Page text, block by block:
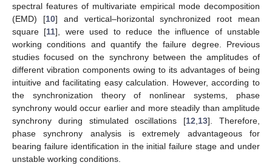
spectral features of multivariate empirical mode decomposition
(EMD) [10] and vertical–horizontal synchronized root mean
square [11], were used to reduce the influence of unstable
working conditions and quantify the failure degree. Previous
studies focused on the synchrony between the amplitudes of
different vibration components owing to its advantages of being
intuitive and facilitating easy calculation. However, according to
the synchronization theory of nonlinear systems, phase
synchrony would occur earlier and more steadily than amplitude
synchrony during stimulated oscillations [12 13]. Therefore,
phase synchrony analysis is extremely advantageous for
bearing failure identification in the initial failure stage and under
unstable working conditions.